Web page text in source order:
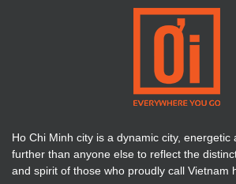
Ho Chi Minh city is a dynamic city, energetic
further than anyone else to reflect the
and spirit of those who proudly call Vietnam